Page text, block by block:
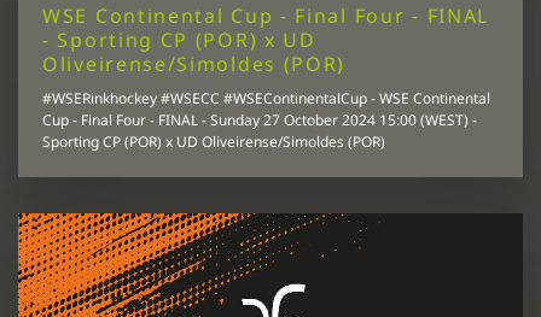
WSE Continental Cup - Final Four - FINAL
- Sporting CP (POR) x UD
Oliveirense/Simoldes (POR)
#WSERinkhockey #WSECC #WSEContinentalCup - WSE Continental
Cup - Final Four - FINAL - Sunday 27 October 2024 15:00 (WEST) -
Sporting CP (POR) x UD Oliveirense/Simoldes (POR)